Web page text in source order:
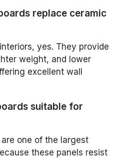
replace ceramic
yes. They provide
weight, and lower
excellent wall
suitable for
one of the largest
these panels resist